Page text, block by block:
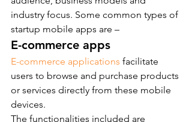
industry focus. Some common types of
startup mobile apps are –
E-commerce apps
E-commerce applications facilitate
users to browse and purchase products
or services directly from these mobile
devices.
The functionalities included are